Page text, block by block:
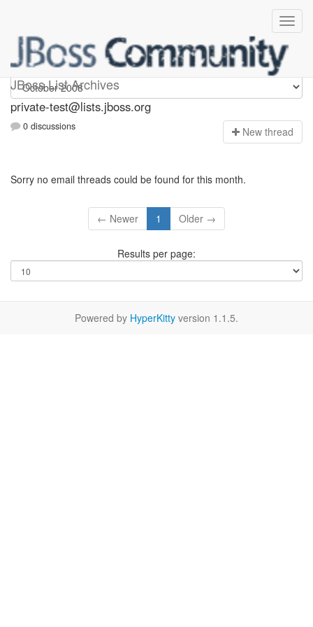
JBoss List Archives
Private-test
private-test@lists.jboss.org
0 discussions New thread
Sorry no email threads could be found for this month.
← Newer 1 Older →
Results per page:
Powered by HyperKitty version 1.1.5.